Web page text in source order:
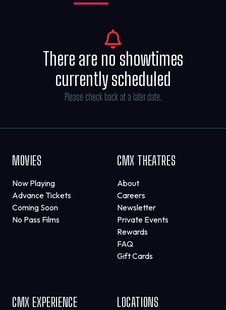
There are no showtimes
currently scheduled
Please check back at a later date.
MOVIES
Now Playing
Advance Tickets
Coming Soon
No Pass Films
CMX THEATRES
About
Careers
Newsletter
Private Events
Rewards
FAQ
Gift Cards
CMX EXPERIENCE LOCATIONS